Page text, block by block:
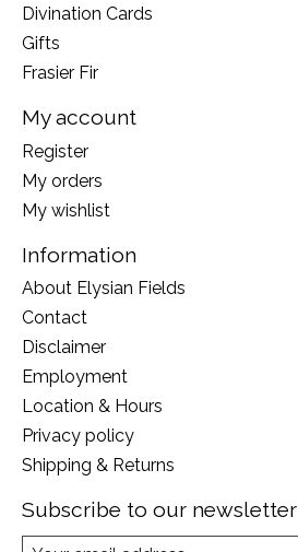
Divination Cards
Gifts
Frasier Fir
My account
Register
My orders
My wishlist
Information
About Elysian Fields
Contact
Disclaimer
Employment
Location & Hours
Privacy policy
Shipping & Returns
Subscribe to our newsletter